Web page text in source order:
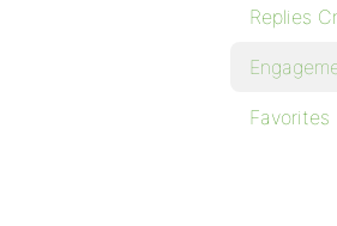
Replies
Favorites